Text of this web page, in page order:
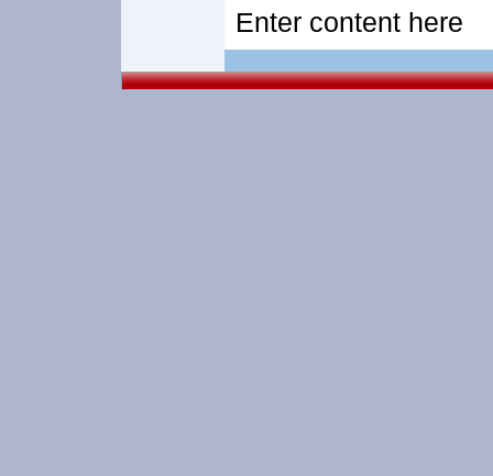
Enter content here